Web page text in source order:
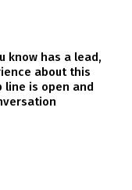
know has a lead,
about this
line is open and